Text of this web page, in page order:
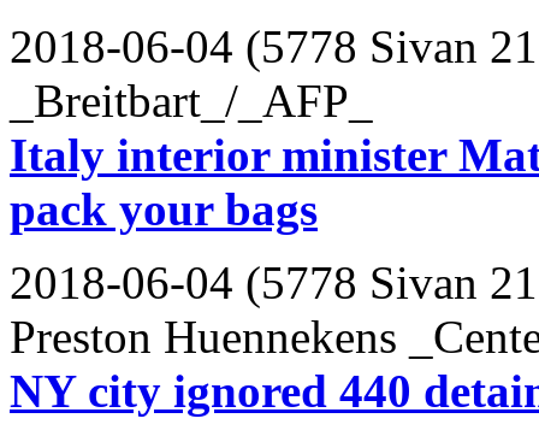
2018-06-04 (5778 Sivan
_Breitbart_/_AFP_
Italy interior minister
pack your bags
2018-06-04 (5778 Sivan
Preston Huennekens
NY city ignored 440